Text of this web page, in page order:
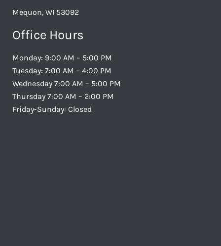
Mequon, WI 53092
Office Hours
Monday: 9:00 AM – 5:00 PM
Tuesday: 7:00 AM – 4:00 PM
Wednesday 7:00 AM – 5:00 PM
Thursday 7:00 AM – 2:00 PM
Friday-Sunday: Closed